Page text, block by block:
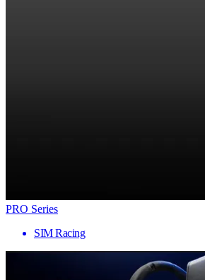
PRO Series
SIM Racing